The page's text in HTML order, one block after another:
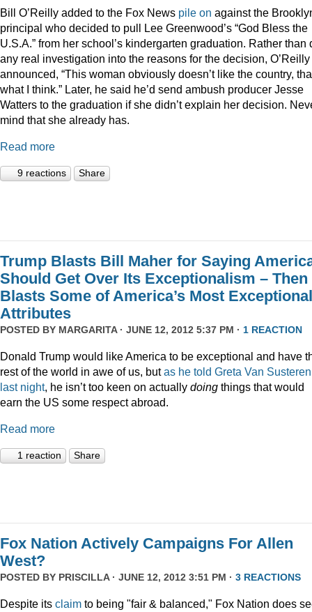
Bill O’Reilly added to the Fox News pile on against the
principal who decided to pull Lee Greenwood’s “God Bless the
U.S.A.” from her school’s kindergarten graduation. Rather than
any real investigation into the reasons for the decision, O’Reilly
announced, “This woman obviously doesn’t like the country,
what I think.” Later, he said he’d send ambush producer Jesse
Watters to the graduation if she didn’t explain her decision.
mind that she already has.
Read more
9 reactions Share
Trump Blasts Bill Maher for Saying
Should Get Over Its Exceptionalism – Then
Blasts Some of America’s Most Exceptional
Attributes
POSTED BY MARGARITA· JUNE 12, 2012 5:37 PM · 1 REACTION
Donald Trump would like America to be exceptional and have
rest of the world in awe of us, butas he told Greta Van Susteren
last night, he isn’t too keen on actually doing things that would
earn the US some respect abroad.
Read more
1 reaction Share
Fox Nation Actively Campaigns For Allen
West?
POSTED BY PRISCILLA· JUNE 12, 2012 3:51 PM · 3 REACTIONS
Despite its claim to being "fair & balanced," Fox Nation does